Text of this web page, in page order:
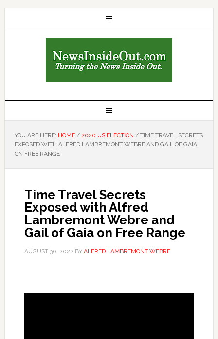
YOU ARE HERE: HOME / 2020 US ELECTION /TIME TRAVEL SECRETS
EXPOSED WITH ALFRED LAMBREMONT WEBRE AND GAIL OF GAIA
ON FREE RANGE
Time Travel Secrets
Exposed with Alfred
Lambremont Webre and
Gail of Gaia on Free Range
AUGUST 30, 2022 BY ALFRED LAMBREMONT WEBRE